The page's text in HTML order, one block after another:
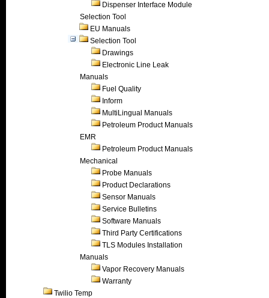
Dispenser Interface Module
Selection Tool
EU Manuals
Selection Tool
Drawings
Electronic Line Leak
Manuals
Fuel Quality
Inform
MultiLingual Manuals
Petroleum Product Manuals
EMR
Petroleum Product Manuals
Mechanical
Probe Manuals
Product Declarations
Sensor Manuals
Service Bulletins
Software Manuals
Third Party Certifications
TLS Modules Installation
Manuals
Vapor Recovery Manuals
Warranty
Twilio Temp